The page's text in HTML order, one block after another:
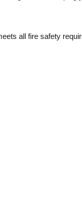
all fire safety